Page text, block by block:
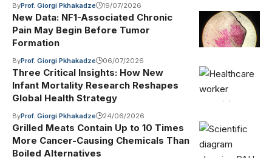
ByProf. Giorgi Pkhakadze 19/07/2026
New Data: NF1-Associated Chronic
Pain May Begin Before Tumor
Formation
ByProf. Giorgi Pkhakadze 06/07/2026
Three Critical Insights: How New
Infant Mortality Research Reshapes
Global Health Strategy
ByProf. Giorgi Pkhakadze 24/06/2026
Grilled Meats Contain Up to 10 Times
More Cancer-Causing Chemicals Than
Boiled Alternatives